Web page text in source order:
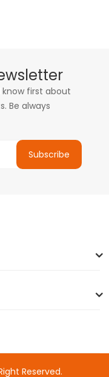
first about
Be always
Subscribe
Reserved.